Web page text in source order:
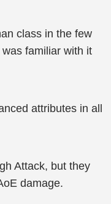
class in the few
familiar with it
attributes in all
Attack, but they
damage.